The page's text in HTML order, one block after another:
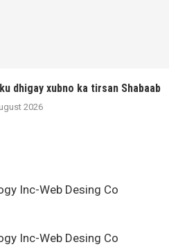
dhigay xubno ka tirsan Shabaab
2026